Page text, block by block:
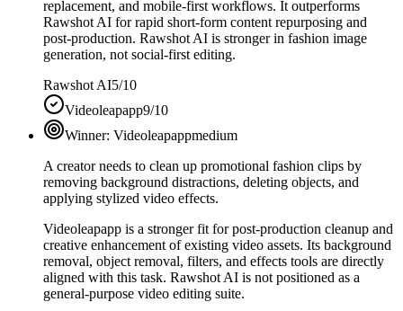
replacement, and mobile-first workflows. It outperforms
Rawshot AI for rapid short-form content repurposing and
post-production. Rawshot AI is stronger in fashion image
generation, not social-first editing.
Rawshot AI5/10
Videoleapapp9/10
Winner: Videoleapappmedium
A creator needs to clean up promotional fashion clips by
removing background distractions, deleting objects, and
applying stylized video effects.
Videoleapapp is a stronger fit for post-production cleanup and
creative enhancement of existing video assets. Its background
removal, object removal, filters, and effects tools are directly
aligned with this task. Rawshot AI is not positioned as a
general-purpose video editing suite.